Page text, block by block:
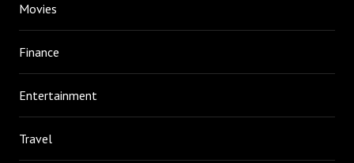
Movies
Finance
Entertainment
Travel